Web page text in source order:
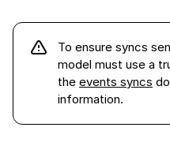
To ensure syncs
model must use a
the events syncs
information.